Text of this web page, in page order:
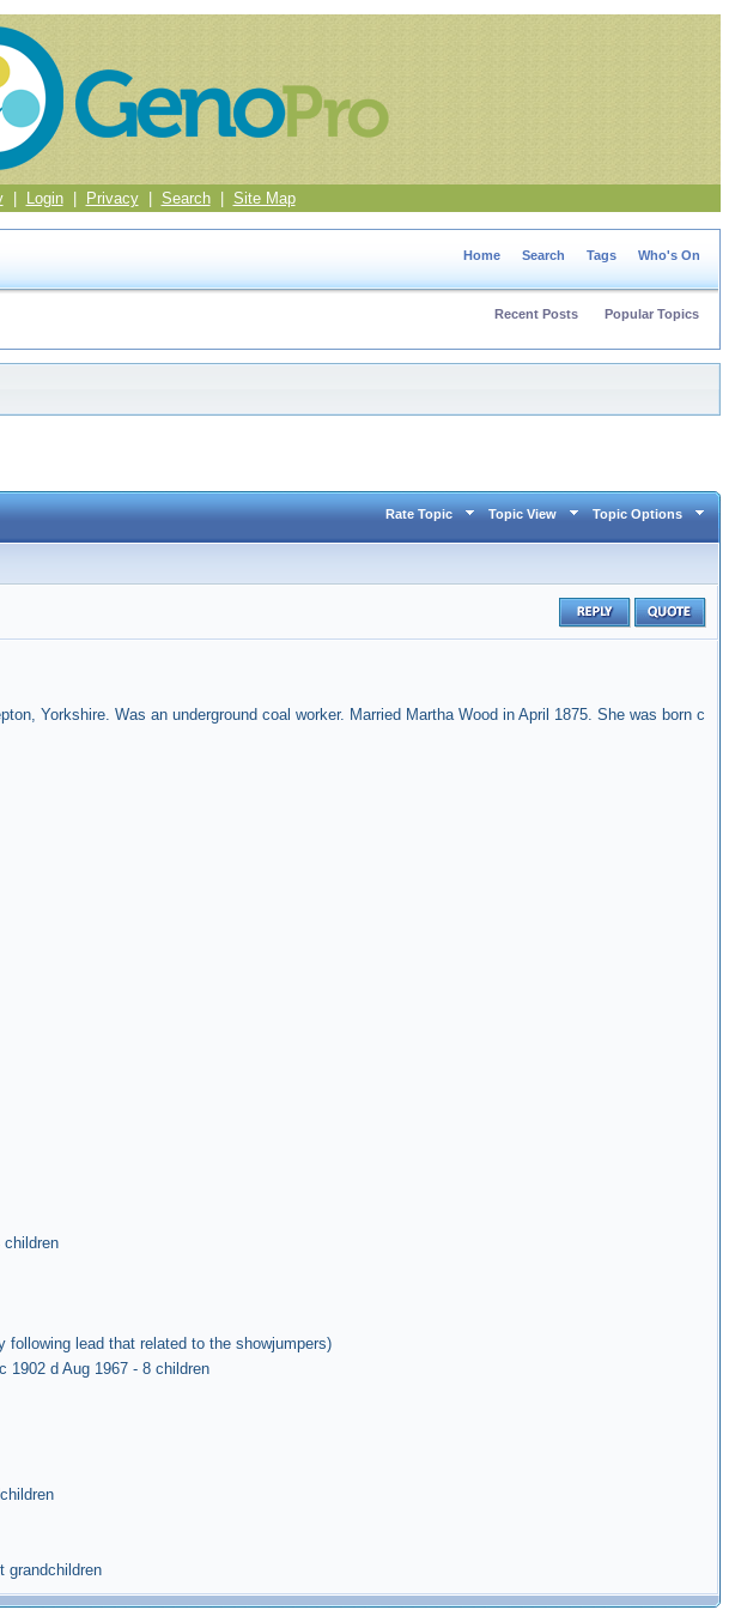
| Login| Privacy| Search| Site Map
Home Search Tags Who's On
Recent Posts Popular Topics
Rate Topic Topic View Topic Options
Yorkshire. Was an underground coal worker. Married Martha Wood in April 1875. She was born c
children
following lead that related to the showjumpers)
1902 d Aug 1967 - 8 children
grandchildren